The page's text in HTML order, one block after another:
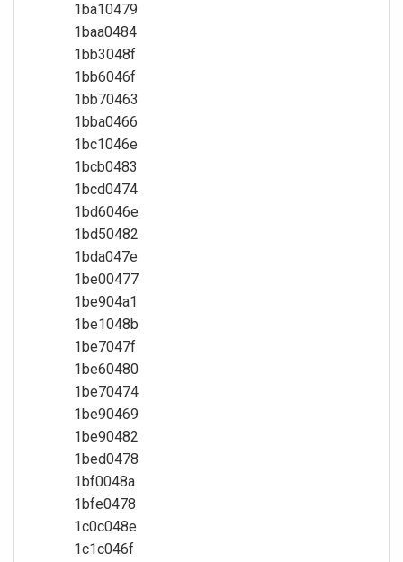
1ba10479
1baa0484
1bb3048f
1bb6046f
1bb70463
1bba0466
1bc1046e
1bcb0483
1bcd0474
1bd6046e
1bd50482
1bda047e
1be00477
1be904a1
1be1048b
1be7047f
1be60480
1be70474
1be90469
1be90482
1bed0478
1bf0048a
1bfe0478
1c0c048e
1c1c046f